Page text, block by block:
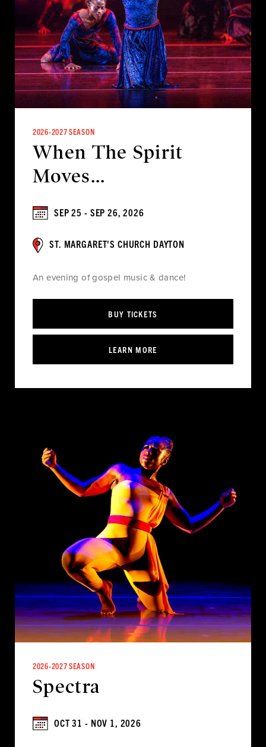
2026-2027 SEASON
When The Spirit
Moves...
SEP 25 - SEP 26, 2026
ST. MARGARET'S CHURCH DAYTON
An evening of gospel music & dance!
BUY TICKETS
LEARN MORE
2026-2027 SEASON
Spectra
OCT 31 - NOV 1, 2026